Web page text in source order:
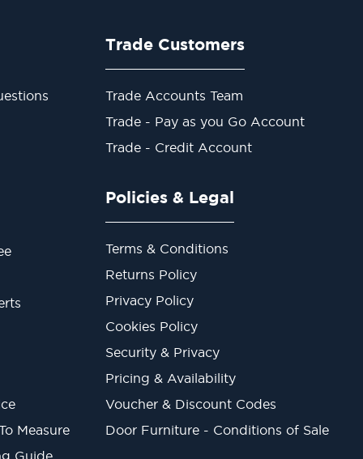
Measure
Guide
Trade Customers
Trade Accounts Team
Trade - Pay as you Go Account
Trade - Credit Account
Policies & Legal
Terms & Conditions
Returns Policy
Privacy Policy
Cookies Policy
Security & Privacy
Pricing & Availability
Voucher & Discount Codes
Door Furniture - Conditions of Sale